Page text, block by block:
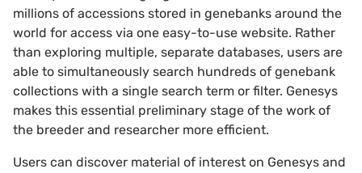
millions of accessions stored in genebanks around the
world for access via one easy-to-use website. Rather
than exploring multiple, separate databases, users are
able to simultaneously search hundreds of genebank
collections with a single search term or filter. Genesys
makes this essential preliminary stage of the work of
the breeder and researcher more efficient.
Users can discover material of interest on Genesys and